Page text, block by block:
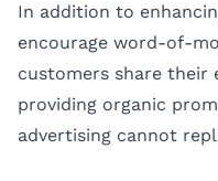
In addition to
encourage word-of-
customers share their
providing organic
advertising cannot